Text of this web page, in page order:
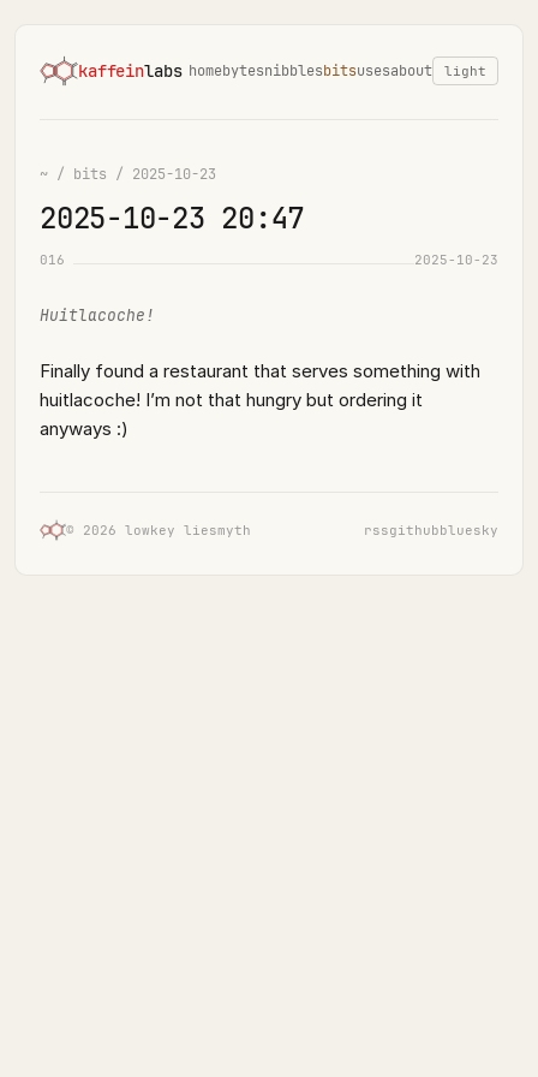
kaffeinlabs homebytesnibblesbitsusesabout light
~ / bits / 2025-10-23
2025-10-23 20:47
016 2025-10-23
Huitlacoche!
Finally found a restaurant that serves something with
huitlacoche! I’m not that hungry but ordering it
anyways :)
© 2026 lowkey liesmyth rssgithubbluesky